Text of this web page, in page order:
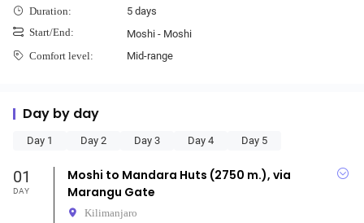
Duration: 5 days
Start/End: Moshi - Moshi
Comfort level: Mid-range
Day by day
Day 1 Day 2 Day 3 Day 4 Day 5
01
DAY
Moshi to Mandara Huts (2750 m.), via
Marangu Gate
Kilimanjaro